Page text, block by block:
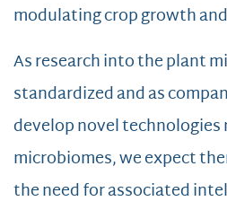
modulating crop growth
As research into the plant
standardized and as
develop novel
microbiomes, we expect
the need for associated